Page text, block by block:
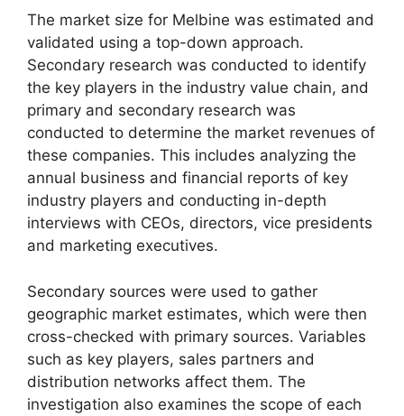
The market size for Melbine was estimated and
validated using a top-down approach.
Secondary research was conducted to identify
the key players in the industry value chain, and
primary and secondary research was
conducted to determine the market revenues of
these companies. This includes analyzing the
annual business and financial reports of key
industry players and conducting in-depth
interviews with CEOs, directors, vice presidents
and marketing executives.
Secondary sources were used to gather
geographic market estimates, which were then
cross-checked with primary sources. Variables
such as key players, sales partners and
distribution networks affect them. The
investigation also examines the scope of each